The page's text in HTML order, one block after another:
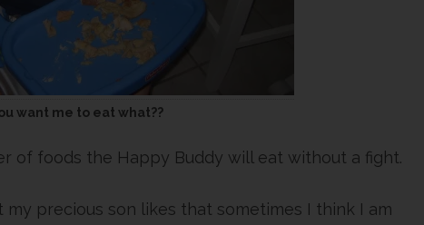
want me to eat what??
of foods the Happy Buddy will eat without a fight.
precious son likes that sometimes I think I am